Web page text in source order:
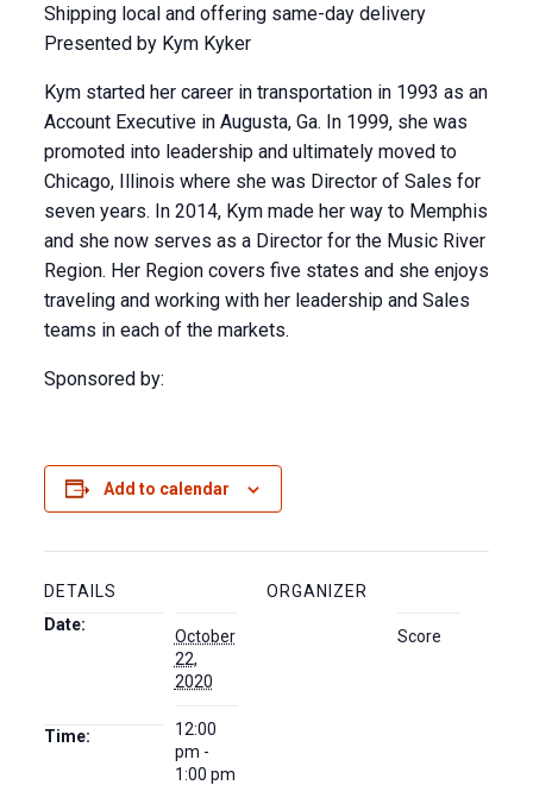
Shipping local and offering same-day delivery
Presented by Kym Kyker
Kym started her career in transportation in 1993 as an
Account Executive in Augusta, Ga. In 1999, she was
promoted into leadership and ultimately moved to
Chicago, Illinois where she was Director of Sales for
seven years. In 2014, Kym made her way to Memphis
and she now serves as a Director for the Music River
Region. Her Region covers five states and she enjoys
traveling and working with her leadership and Sales
teams in each of the markets.
Sponsored by:
Add to calendar
DETAILS
Date:
October
22,
2020
Time:
12:00
pm -
1:00 pm
ORGANIZER
Score